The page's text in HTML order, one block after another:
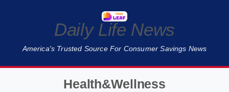
Daily Life News
America's Trusted Source For Consumer Savings News
Health&Wellness